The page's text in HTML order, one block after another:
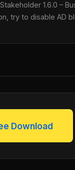
1.6.0 –
try to disable AD
Download